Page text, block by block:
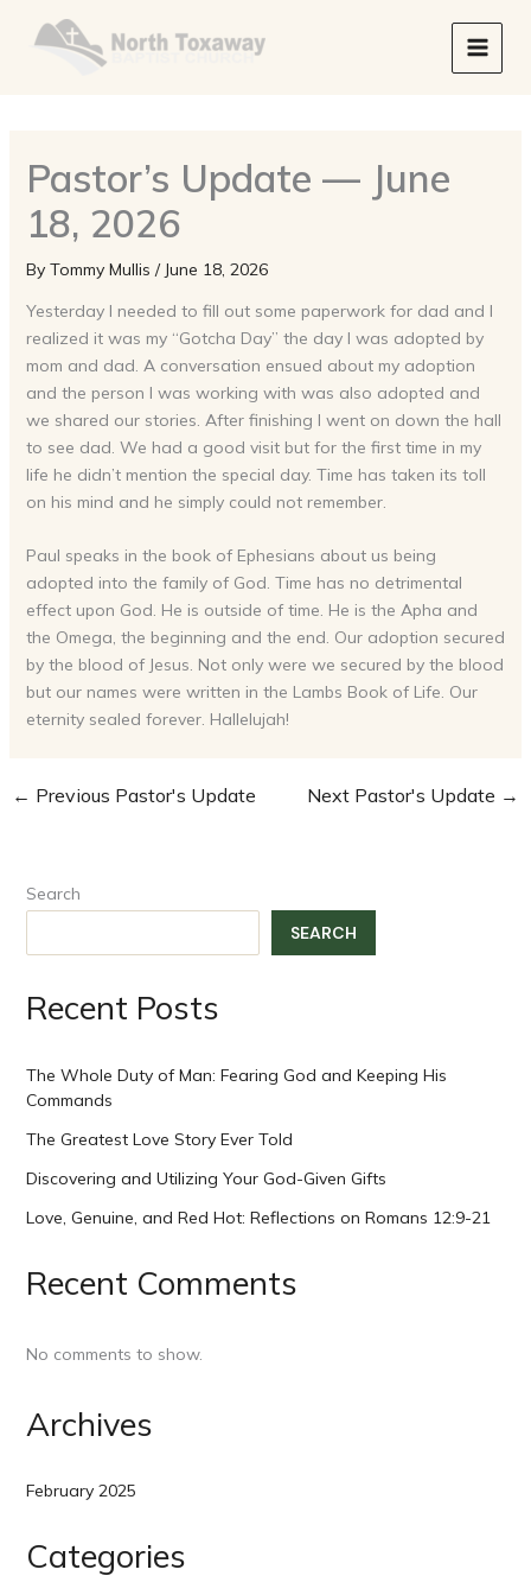
Pastor’s Update — June
18, 2026
By Tommy Mullis / June 18, 2026
Yesterday I needed to fill out some paperwork for dad and I
realized it was my “Gotcha Day” the day I was adopted by
mom and dad. A conversation ensued about my adoption
and the person I was working with was also adopted and
we shared our stories. After finishing I went on down the hall
to see dad. We had a good visit but for the first time in my
life he didn’t mention the special day. Time has taken its toll
on his mind and he simply could not remember.
Paul speaks in the book of Ephesians about us being
adopted into the family of God. Time has no detrimental
effect upon God. He is outside of time. He is the Apha and
the Omega, the beginning and the end. Our adoption secured
by the blood of Jesus. Not only were we secured by the blood
but our names were written in the Lambs Book of Life. Our
eternity sealed forever. Hallelujah!
← Previous Pastor's Update Next Pastor's Update →
Search
SEARCH
Recent Posts
The Whole Duty of Man: Fearing God and Keeping His
Commands
The Greatest Love Story Ever Told
Discovering and Utilizing Your God-Given Gifts
Love, Genuine, and Red Hot: Reflections on Romans 12:9-21
Recent Comments
No comments to show.
Archives
February 2025
Categories